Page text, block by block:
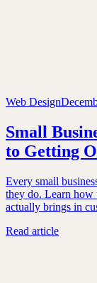
Web Design
Small
to Getting
Every small
they do. Learn how
actually brings in
Read article